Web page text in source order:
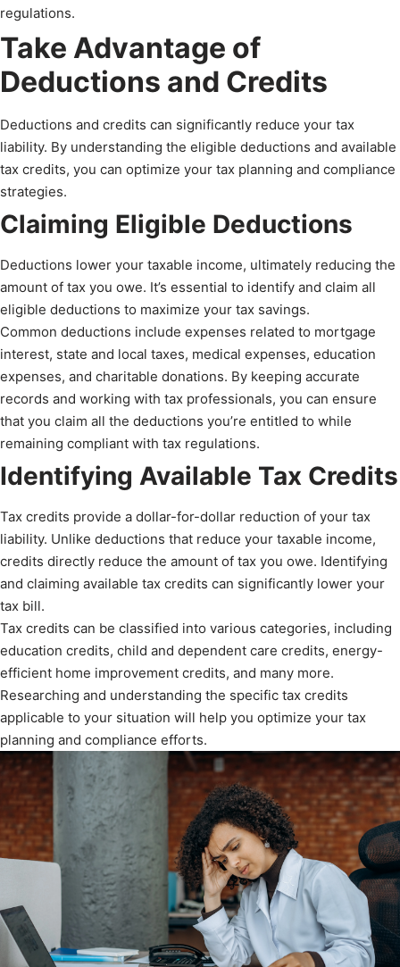
regulations.
Take Advantage of
Deductions and Credits
Deductions and credits can significantly reduce your tax
liability. By understanding the eligible deductions and available
tax credits, you can optimize your tax planning and compliance
strategies.
Claiming Eligible Deductions
Deductions lower your taxable income, ultimately reducing the
amount of tax you owe. It’s essential to identify and claim all
eligible deductions to maximize your tax savings.
Common deductions include expenses related to mortgage
interest, state and local taxes, medical expenses, education
expenses, and charitable donations. By keeping accurate
records and working with tax professionals, you can ensure
that you claim all the deductions you’re entitled to while
remaining compliant with tax regulations.
Identifying Available Tax Credits
Tax credits provide a dollar-for-dollar reduction of your tax
liability. Unlike deductions that reduce your taxable income,
credits directly reduce the amount of tax you owe. Identifying
and claiming available tax credits can significantly lower your
tax bill.
Tax credits can be classified into various categories, including
education credits, child and dependent care credits, energy-
efficient home improvement credits, and many more.
Researching and understanding the specific tax credits
applicable to your situation will help you optimize your tax
planning and compliance efforts.